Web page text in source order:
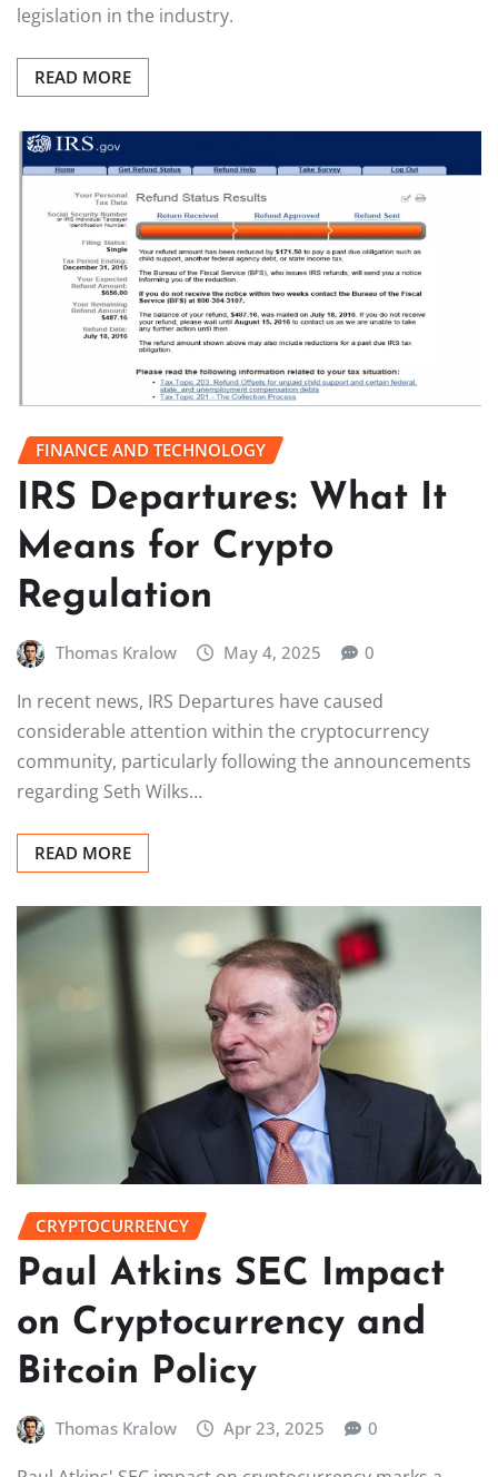
legislation in the industry.
READ MORE
FINANCE AND TECHNOLOGY
IRS Departures: What It
Means for Crypto
Regulation
Thomas Kralow May 4, 2025 0
In recent news, IRS Departures have caused
considerable attention within the cryptocurrency
community, particularly following the announcements
regarding Seth Wilks…
READ MORE
CRYPTOCURRENCY
Paul Atkins SEC Impact
on Cryptocurrency and
Bitcoin Policy
Thomas Kralow Apr 23, 2025 0